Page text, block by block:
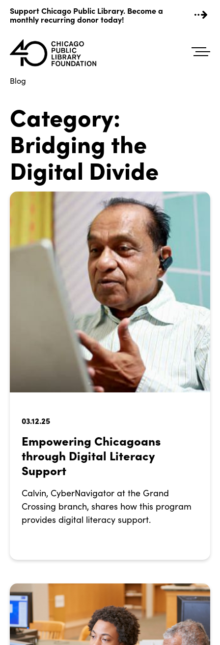
content
Support Chicago Public Library. Become a
monthly recurring donor today!
Blog
Category:
Bridging the
Digital Divide
03.12.25
Empowering Chicagoans
through Digital Literacy
Support
Calvin, CyberNavigator at the Grand
Crossing branch, shares how this program
provides digital literacy support.